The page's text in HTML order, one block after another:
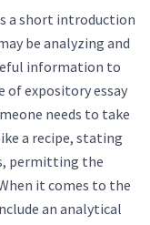
a short introduction
be analyzing and
information to
of expository essay
needs to take
a recipe, stating
permitting the
it comes to the
an analytical